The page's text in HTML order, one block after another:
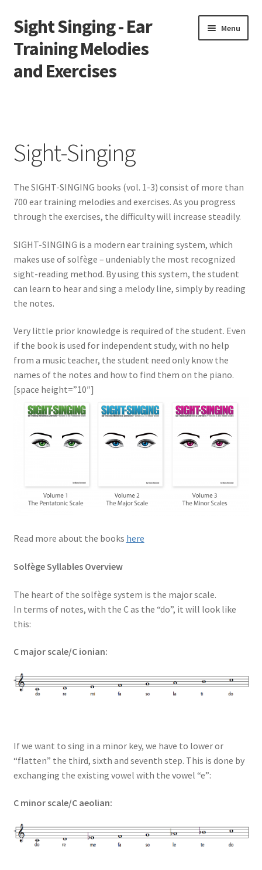
Skip
to
navigation
Skip
to
content
Sight Singing - Ear
Training Melodies
and Exercises
Menu
Downloads
Gallery
Newsletter
Solfège Syllables Overview
The Sight-Singing books
Sight-Singing
The SIGHT-SINGING books (vol. 1-3) consist of more than
700 ear training melodies and exercises. As you progress
through the exercises, the difficulty will increase steadily.
SIGHT-SINGING is a modern ear training system, which
makes use of solfège – undeniably the most recognized
sight-reading method. By using this system, the student
can learn to hear and sing a melody line, simply by reading
the notes.
Very little prior knowledge is required of the student. Even
if the book is used for independent study, with no help
from a music teacher, the student need only know the
names of the notes and how to find them on the piano.
[space height=”10″]
Read more about the books here
Solfège Syllables Overview
The heart of the solfège system is the major scale.
In terms of notes, with the C as the “do”, it will look like
this:
C major scale/C ionian:
If we want to sing in a minor key, we have to lower or
“flatten” the third, sixth and seventh step. This is done by
exchanging the existing vowel with the vowel “e”:
C minor scale/C aeolian: